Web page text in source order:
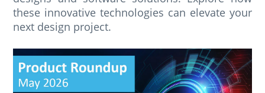
these innovative technologies can elevate your
next design project.